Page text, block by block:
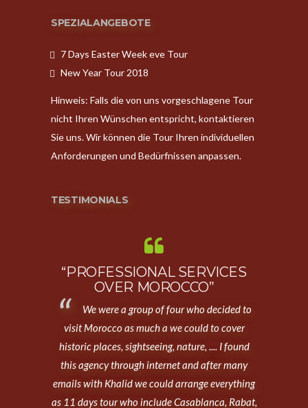
SPEZIALANGEBOTE
7 Days Easter Week eve Tour
New Year Tour 2018
Hinweis: Falls die von uns vorgeschlagene Tour
nicht Ihren Wünschen entspricht, kontaktieren
Sie uns. Wir können die Tour Ihren individuellen
Anforderungen und Bedürfnissen anpassen.
TESTIMONIALS
“PROFESSIONAL SERVICES
OVER MOROCCO”
We were a group of four who decided to
visit Morocco as much a we could to cover
historic places, sightseeing, nature, .... I found
this agency through internet and after many
emails with Khalid we could arrange everything
as 11 days tour who include Casablanca, Rabat,